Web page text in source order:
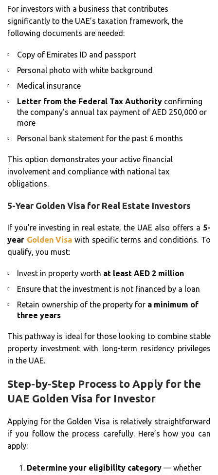
For investors with a business that contributes
significantly to the UAE’s taxation framework, the
following documents are needed:
Copy of Emirates ID and passport
Personal photo with white background
Medical insurance
Letter from the Federal Tax Authority confirming
the company’s annual tax payment of AED 250,000 or
more
Personal bank statement for the past 6 months
This option demonstrates your active financial
involvement and compliance with national tax
obligations.
5-Year Golden Visa for Real Estate Investors
If you’re investing in real estate, the UAE also offers a 5-
year Golden Visa with specific terms and conditions. To
qualify, you must:
Invest in property worth at least AED 2 million
Ensure that the investment is not financed by a loan
Retain ownership of the property for a minimum of
three years
This pathway is ideal for those looking to combine stable
property investment with long-term residency privileges
in the UAE.
Step-by-Step Process to Apply for the
UAE Golden Visa for Investor
Applying for the Golden Visa is relatively straightforward
if you follow the process carefully. Here’s how you can
apply:
Determine your eligibility category — whether